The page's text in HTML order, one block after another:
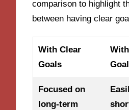
comparison to highlight
between having clear
With Clear
Goals
Focused on
long-term